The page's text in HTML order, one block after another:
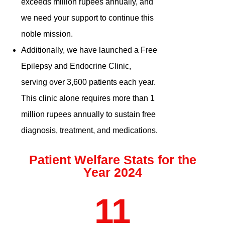
exceeds million rupees annually, and
we need your support to continue this
noble mission.
Additionally, we have launched a Free
Epilepsy and Endocrine Clinic,
serving over 3,600 patients each year.
This clinic alone requires more than 1
million rupees annually to sustain free
diagnosis, treatment, and medications.
Patient Welfare Stats for the
Year 2024
11